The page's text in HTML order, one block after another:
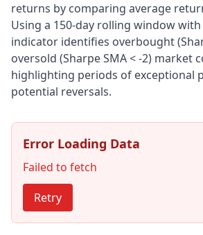
returns by comparing average
Using a 150-day rolling window with
indicator identifies overbought
oversold (Sharpe SMA < -2) market
highlighting periods of exceptional
potential reversals.
Error Loading Data
Failed to fetch
Retry